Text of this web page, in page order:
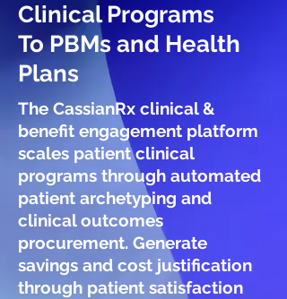
Clinical Programs
To PBMs and Health
Plans
The CassianRx clinical &
benefit engagement platform
scales patient clinical
programs through automated
patient archetyping and
clinical outcomes
procurement. Generate
savings and cost justification
through patient satisfaction